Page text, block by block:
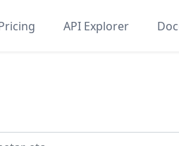
API Explorer